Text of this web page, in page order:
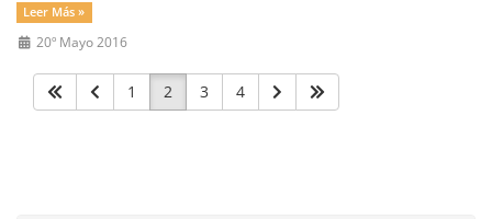
Leer Más »
20º Mayo 2016
1 2 3 4